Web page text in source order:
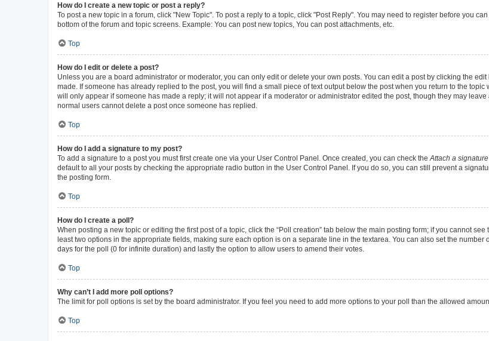
How do I create a new topic or post a reply?
To post a new topic in a forum, click "New Topic". To post a reply to a topic, click "Post Reply". You may need to register before you
bottom of the forum and topic screens. Example: You can post new topics, You can post attachments, etc.
Top
How do I edit or delete a post?
Unless you are a board administrator or moderator, you can only edit or delete your own posts. You can edit a post by clicking the
made. If someone has already replied to the post, you will find a small piece of text output below the post when you return to the
will only appear if someone has made a reply; it will not appear if a moderator or administrator edited the post, though they may
normal users cannot delete a post once someone has replied.
Top
How do I add a signature to my post?
To add a signature to a post you must first create one via your User Control Panel. Once created, you can check the Attach a signature
default to all your posts by checking the appropriate radio button in the User Control Panel. If you do so, you can still prevent a
the posting form.
Top
How do I create a poll?
When posting a new topic or editing the first post of a topic, click the “Poll creation” tab below the main posting form; if you cannot
least two options in the appropriate fields, making sure each option is on a separate line in the textarea. You can also set the
days for the poll (0 for infinite duration) and lastly the option to allow users to amend their votes.
Top
Why can’t I add more poll options?
The limit for poll options is set by the board administrator. If you feel you need to add more options to your poll than the allowed
Top